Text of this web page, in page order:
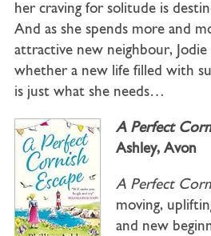
her craving for solitude is
And as she spends more and
attractive new neighbour,
whether a new life filled with
is just what she needs…
A Perfect
Ashley, Avon
A Perfect
moving,
and new